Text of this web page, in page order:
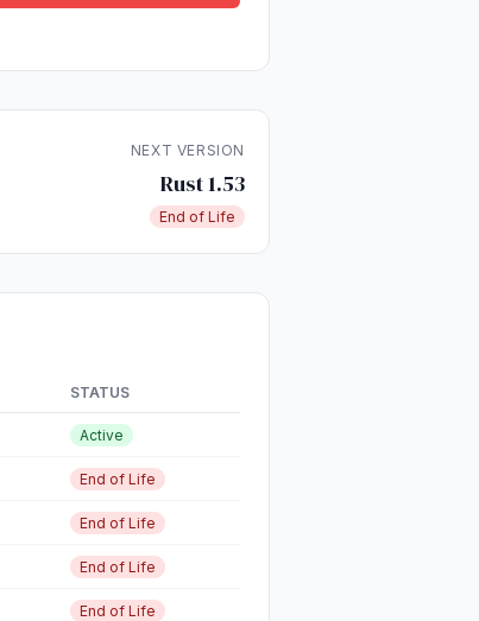
NEXT VERSION
Rust 1.53
End of Life
STATUS
Active
End of Life
End of Life
End of Life
End of Life